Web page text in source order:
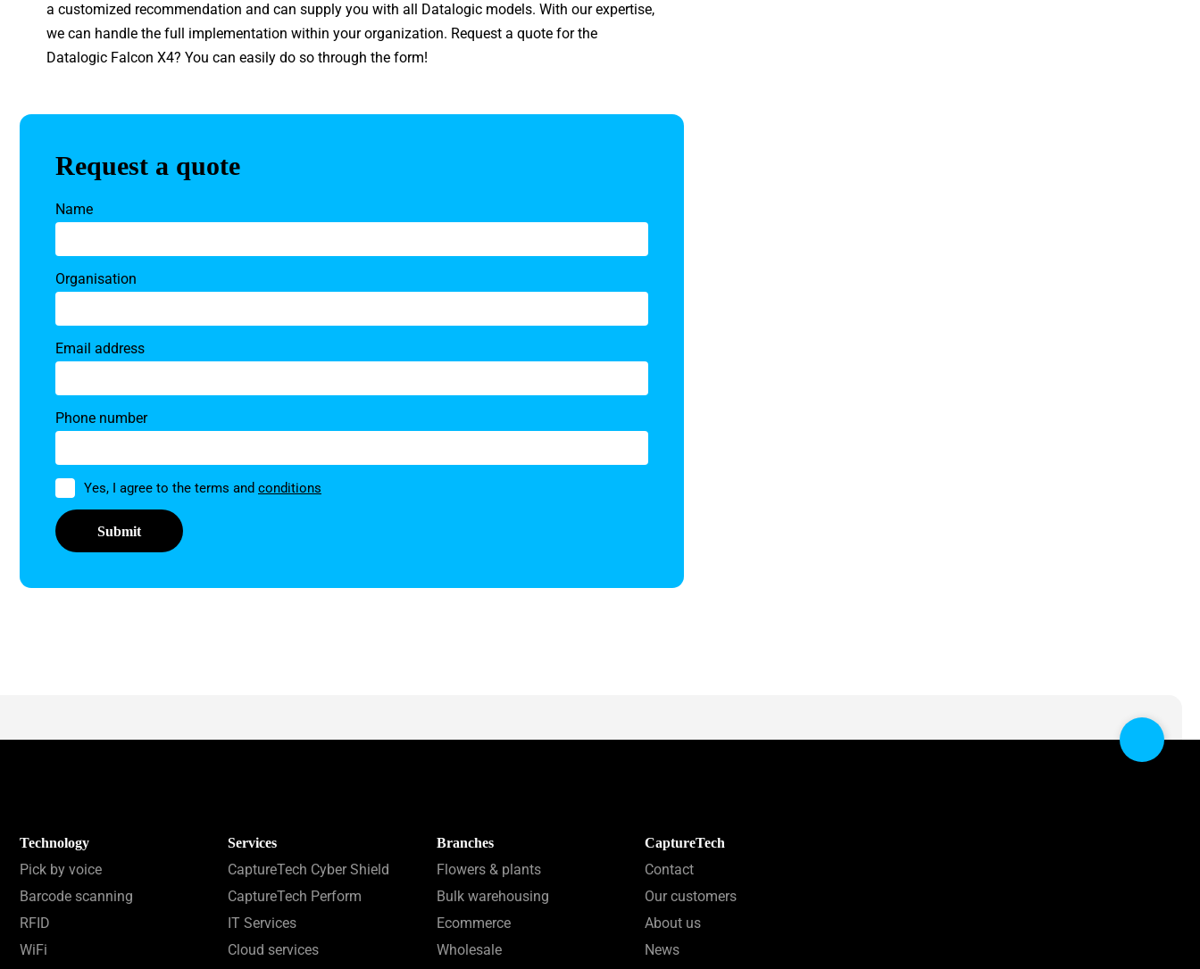
a customized recommendation and can supply you with all Datalogic models. With our expertise,
we can handle the full implementation within your organization. Request a quote for the
Datalogic Falcon X4? You can easily do so through the form!
Request a quote
Name
Organisation
Email address
Phone number
Permission
Yes, I agree to the terms and conditions
Technology
Pick by voice
Barcode scanning
RFID
WiFi
Services
CaptureTech Cyber Shield
CaptureTech Perform
IT Services
Cloud services
Branches
Flowers & plants
Bulk warehousing
Ecommerce
Wholesale
CaptureTech
Contact
Our customers
About us
News